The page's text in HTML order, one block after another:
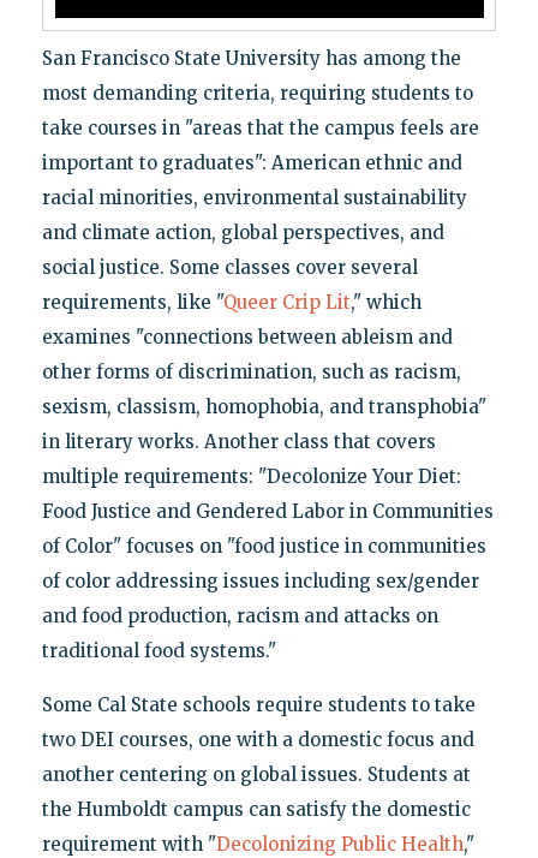
San Francisco State University has among the
most demanding criteria, requiring students to
take courses in "areas that the campus feels are
important to graduates": American ethnic and
racial minorities, environmental sustainability
and climate action, global perspectives, and
social justice. Some classes cover several
requirements, like "Queer Crip Lit," which
examines "connections between ableism and
other forms of discrimination, such as racism,
sexism, classism, homophobia, and transphobia"
in literary works. Another class that covers
multiple requirements: "Decolonize Your Diet:
Food Justice and Gendered Labor in Communities
of Color" focuses on "food justice in communities
of color addressing issues including sex/gender
and food production, racism and attacks on
traditional food systems."
Some Cal State schools require students to take
two DEI courses, one with a domestic focus and
another centering on global issues. Students at
the Humboldt campus can satisfy the domestic
requirement with "Decolonizing Public Health,"